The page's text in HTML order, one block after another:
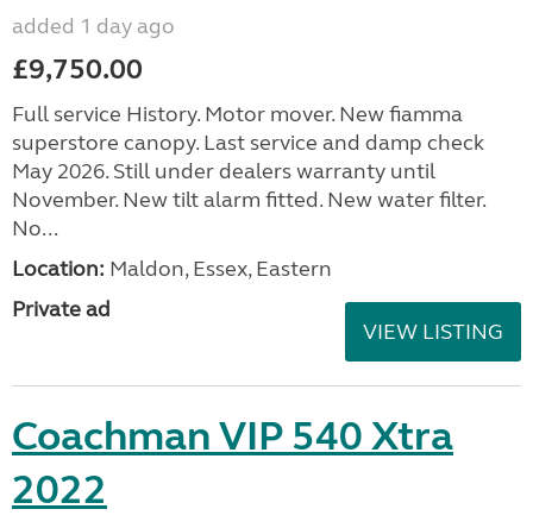
added 1 day ago
£9,750.00
Full service History. Motor mover. New fiamma
superstore canopy. Last service and damp check
May 2026. Still under dealers warranty until
November. New tilt alarm fitted. New water filter.
No...
Location: Maldon, Essex, Eastern
Private ad
VIEW LISTING
Coachman VIP 540 Xtra
2022